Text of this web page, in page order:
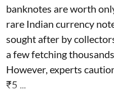
banknotes are worth
rare Indian currency
sought after by
a few fetching
However, experts
₹5 ...